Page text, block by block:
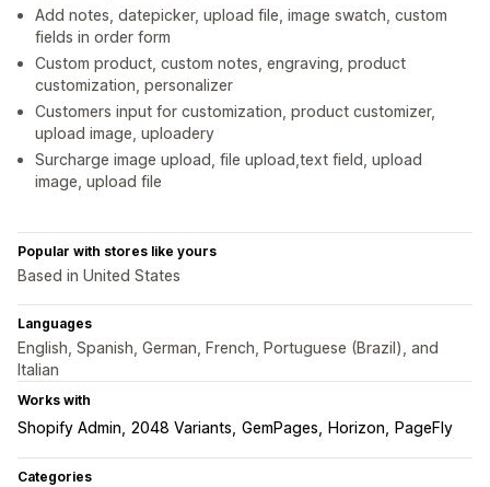
Add notes, datepicker, upload file, image swatch, custom
fields in order form
Custom product, custom notes, engraving, product
customization, personalizer
Customers input for customization, product customizer,
upload image, uploadery
Surcharge image upload, file upload,text field, upload
image, upload file
Popular with stores like yours
Based in United States
Languages
English, Spanish, German, French, Portuguese (Brazil), and
Italian
Works with
Shopify Admin 2048 Variants GemPages Horizon PageFly
Categories